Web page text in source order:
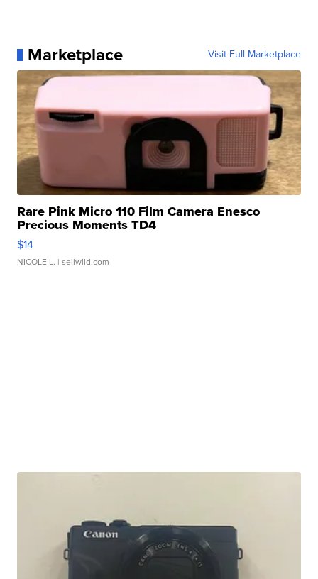
Marketplace Visit Full Marketplace
Rare Pink Micro 110 Film Camera Enesco
Precious Moments TD4
$14
NICOLE L. | sellwild.com